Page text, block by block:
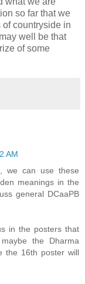
so far that we
of countryside in
well be that
of some
AM
we can use these
meanings in the
general DCaaPB
in the posters that
the Dharma
the 16th poster will